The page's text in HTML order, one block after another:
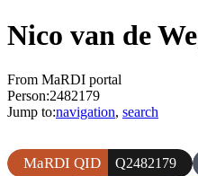
Nico van de
From MaRDI portal
Person:2482179
Jump to:navigation, search
MaRDI QID Q2482179